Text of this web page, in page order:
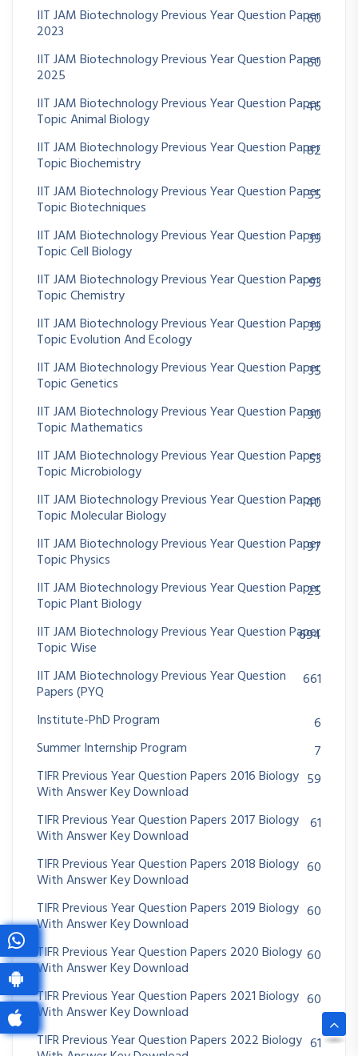
IIT JAM Biotechnology Previous Year Question Paper
2023
60
IIT JAM Biotechnology Previous Year Question Paper
2025
60
IIT JAM Biotechnology Previous Year Question Paper
Topic Animal Biology
46
IIT JAM Biotechnology Previous Year Question Paper
Topic Biochemistry
82
IIT JAM Biotechnology Previous Year Question Paper
Topic Biotechniques
55
IIT JAM Biotechnology Previous Year Question Paper
Topic Cell Biology
39
IIT JAM Biotechnology Previous Year Question Paper
Topic Chemistry
93
IIT JAM Biotechnology Previous Year Question Paper
Topic Evolution And Ecology
39
IIT JAM Biotechnology Previous Year Question Paper
Topic Genetics
35
IIT JAM Biotechnology Previous Year Question Paper
Topic Mathematics
90
IIT JAM Biotechnology Previous Year Question Paper
Topic Microbiology
53
IIT JAM Biotechnology Previous Year Question Paper
Topic Molecular Biology
40
IIT JAM Biotechnology Previous Year Question Paper
Topic Physics
97
IIT JAM Biotechnology Previous Year Question Paper
Topic Plant Biology
25
IIT JAM Biotechnology Previous Year Question Paper
Topic Wise
694
IIT JAM Biotechnology Previous Year Question
Papers (PYQ
661
Institute-PhD Program
6
Summer Internship Program
7
TIFR Previous Year Question Papers 2016 Biology
With Answer Key Download
59
TIFR Previous Year Question Papers 2017 Biology
With Answer Key Download
61
TIFR Previous Year Question Papers 2018 Biology
With Answer Key Download
60
TIFR Previous Year Question Papers 2019 Biology
With Answer Key Download
60
TIFR Previous Year Question Papers 2020 Biology
With Answer Key Download
60
TIFR Previous Year Question Papers 2021 Biology
With Answer Key Download
60
TIFR Previous Year Question Papers 2022 Biology 61